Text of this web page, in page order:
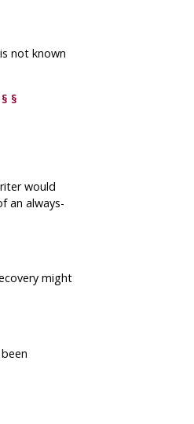
not known
§ §
would
an always-
might